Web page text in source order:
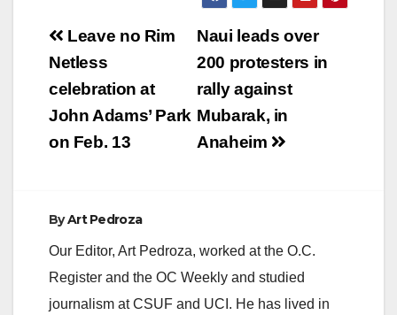
Post
navigation
Naui leads over
200 protesters in
rally against
Mubarak, in
Anaheim
Leave no Rim
Netless
celebration at
John Adams’ Park
on Feb. 13
ByArt Pedroza
Our Editor, Art Pedroza, worked at the O.C.
Register and the OC Weekly and studied
journalism at CSUF and UCI. He has lived in